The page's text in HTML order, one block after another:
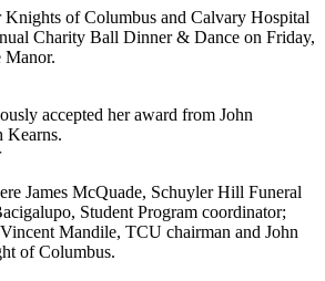
of Columbus and Calvary Hospital
Charity Ball Dinner & Dance on Friday,
Manor.
accepted her award from John
Kearns.
James McQuade, Schuyler Hill Funeral
Student Program coordinator;
Mandile, TCU chairman and John
of Columbus.